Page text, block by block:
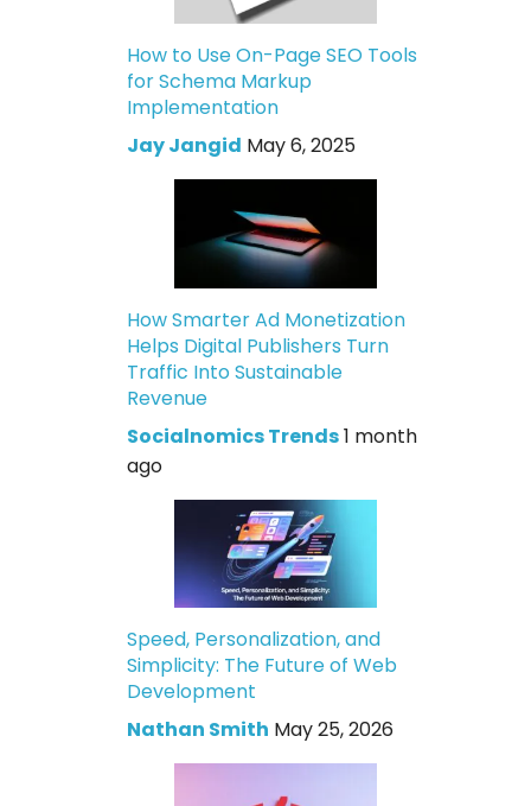
How to Use On-Page SEO Tools
for Schema Markup
Implementation
Jay Jangid May 6, 2025
How Smarter Ad Monetization
Helps Digital Publishers Turn
Traffic Into Sustainable
Revenue
Socialnomics Trends1 month
ago
Speed, Personalization, and
Simplicity: The Future of Web
Development
Nathan Smith May 25, 2026